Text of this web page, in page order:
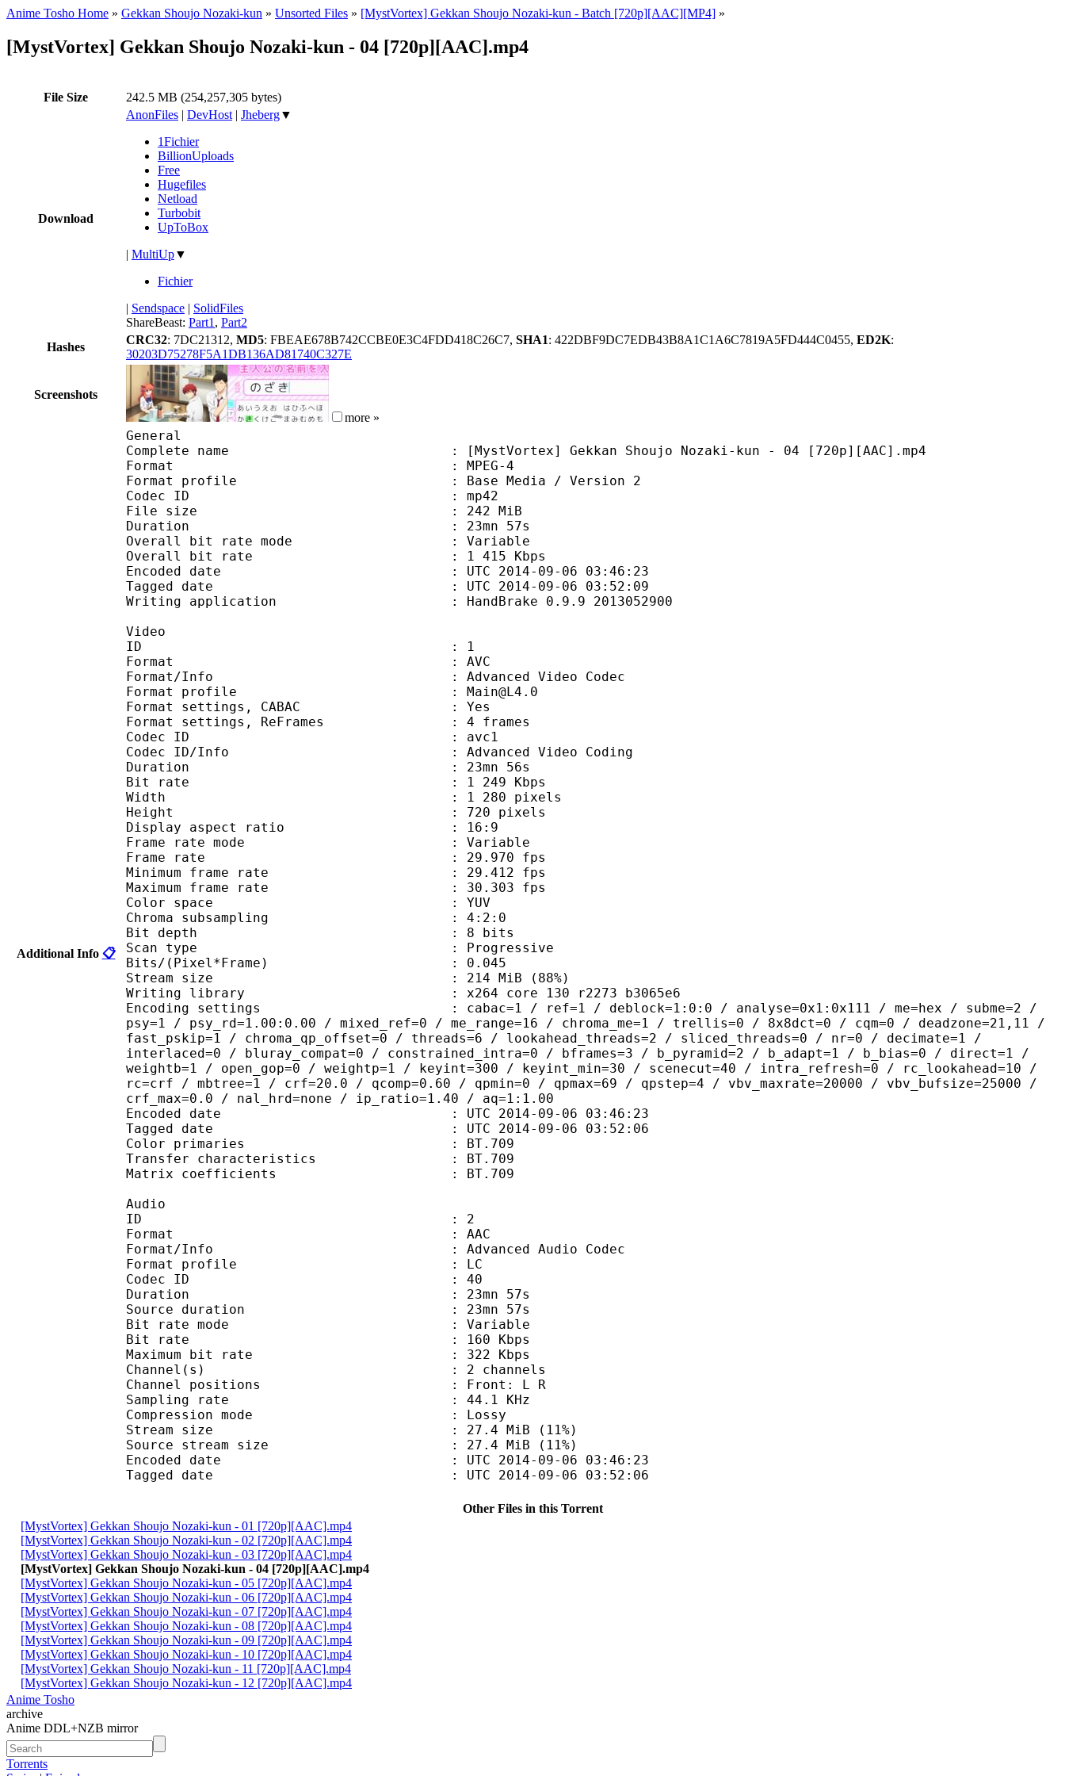
Anime Tosho Home » Gekkan Shoujo Nozaki-kun » Unsorted Files » [MystVortex] Gekkan Shoujo Nozaki-kun - Batch [720p][AAC][MP4] »
[MystVortex] Gekkan Shoujo Nozaki-kun - 04 [720p][AAC].mp4
File Size 242.5 MB (254,257,305 bytes)
Download
AnonFiles | DevHost | Jheberg▼
1Fichier
BillionUploads
Free
Hugefiles
Netload
Turbobit
UpToBox
| MultiUp▼
Fichier
| Sendspace | SolidFiles
ShareBeast: Part1 , Part2
Hashes
CRC32: 7DC21312, MD5: FBEAE678B742CCBE0E3C4FDD418C26C7, SHA1: 422DBF9DC7EDB43B8A1C1A6C7819A5FD444C0455, ED2K:
30203D75278F5A1DB136AD81740C327E
Screenshots
more »
Additional Info 📋
General
Complete name : [MystVortex] Gekkan Shoujo Nozaki-kun - 04 [720p][AAC].mp4
Format : MPEG-4
Format profile : Base Media / Version 2
Codec ID : mp42
File size : 242 MiB
Duration : 23mn 57s
Overall bit rate mode : Variable
Overall bit rate : 1 415 Kbps
Encoded date : UTC 2014-09-06 03:46:23
Tagged date : UTC 2014-09-06 03:52:09
Writing application : HandBrake 0.9.9 2013052900
Video
ID : 1
Format : AVC
Format/Info : Advanced Video Codec
Format profile : Main@L4.0
Format settings, CABAC : Yes
Format settings, ReFrames : 4 frames
Codec ID : avc1
Codec ID/Info : Advanced Video Coding
Duration : 23mn 56s
Bit rate : 1 249 Kbps
Width : 1 280 pixels
Height : 720 pixels
Display aspect ratio : 16:9
Frame rate mode : Variable
Frame rate : 29.970 fps
Minimum frame rate : 29.412 fps
Maximum frame rate : 30.303 fps
Color space : YUV
Chroma subsampling : 4:2:0
Bit depth : 8 bits
Scan type : Progressive
Bits/(Pixel*Frame) : 0.045
Stream size : 214 MiB (88%)
Writing library : x264 core 130 r2273 b3065e6
Encoding settings : cabac=1 / ref=1 / deblock=1:0:0 / analyse=0x1:0x111 / me=hex / subme=2 /
psy=1 / psy_rd=1.00:0.00 / mixed_ref=0 / me_range=16 / chroma_me=1 / trellis=0 / 8x8dct=0 / cqm=0 / deadzone=21,11 /
fast_pskip=1 / chroma_qp_offset=0 / threads=6 / lookahead_threads=2 / sliced_threads=0 / nr=0 / decimate=1 /
interlaced=0 / bluray_compat=0 / constrained_intra=0 / bframes=3 / b_pyramid=2 / b_adapt=1 / b_bias=0 / direct=1 /
weightb=1 / open_gop=0 / weightp=1 / keyint=300 / keyint_min=30 / scenecut=40 / intra_refresh=0 / rc_lookahead=10 /
rc=crf / mbtree=1 / crf=20.0 / qcomp=0.60 / qpmin=0 / qpmax=69 / qpstep=4 / vbv_maxrate=20000 / vbv_bufsize=25000 /
crf_max=0.0 / nal_hrd=none / ip_ratio=1.40 / aq=1:1.00
Encoded date : UTC 2014-09-06 03:46:23
Tagged date : UTC 2014-09-06 03:52:06
Color primaries : BT.709
Transfer characteristics : BT.709
Matrix coefficients : BT.709
Audio
ID : 2
Format : AAC
Format/Info : Advanced Audio Codec
Format profile : LC
Codec ID : 40
Duration : 23mn 57s
Source duration : 23mn 57s
Bit rate mode : Variable
Bit rate : 160 Kbps
Maximum bit rate : 322 Kbps
Channel(s) : 2 channels
Channel positions : Front: L R
Sampling rate : 44.1 KHz
Compression mode : Lossy
Stream size : 27.4 MiB (11%)
Source stream size : 27.4 MiB (11%)
Encoded date : UTC 2014-09-06 03:46:23
Tagged date : UTC 2014-09-06 03:52:06
Other Files in this Torrent
[MystVortex] Gekkan Shoujo Nozaki-kun - 01 [720p][AAC].mp4
[MystVortex] Gekkan Shoujo Nozaki-kun - 02 [720p][AAC].mp4
[MystVortex] Gekkan Shoujo Nozaki-kun - 03 [720p][AAC].mp4
[MystVortex] Gekkan Shoujo Nozaki-kun - 04 [720p][AAC].mp4
[MystVortex] Gekkan Shoujo Nozaki-kun - 05 [720p][AAC].mp4
[MystVortex] Gekkan Shoujo Nozaki-kun - 06 [720p][AAC].mp4
[MystVortex] Gekkan Shoujo Nozaki-kun - 07 [720p][AAC].mp4
[MystVortex] Gekkan Shoujo Nozaki-kun - 08 [720p][AAC].mp4
[MystVortex] Gekkan Shoujo Nozaki-kun - 09 [720p][AAC].mp4
[MystVortex] Gekkan Shoujo Nozaki-kun - 10 [720p][AAC].mp4
[MystVortex] Gekkan Shoujo Nozaki-kun - 11 [720p][AAC].mp4
[MystVortex] Gekkan Shoujo Nozaki-kun - 12 [720p][AAC].mp4
Anime Tosho
archive
Anime DDL+NZB mirror
Torrents